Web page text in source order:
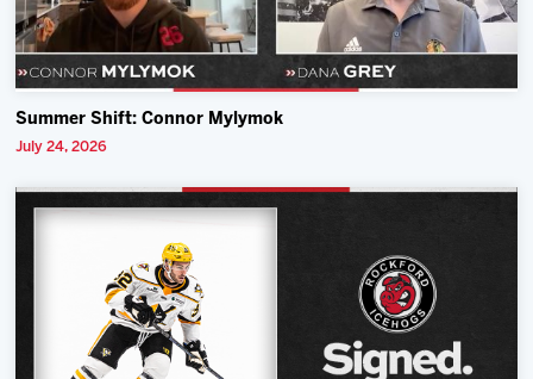
Summer Shift: Connor Mylymok
July 24, 2026